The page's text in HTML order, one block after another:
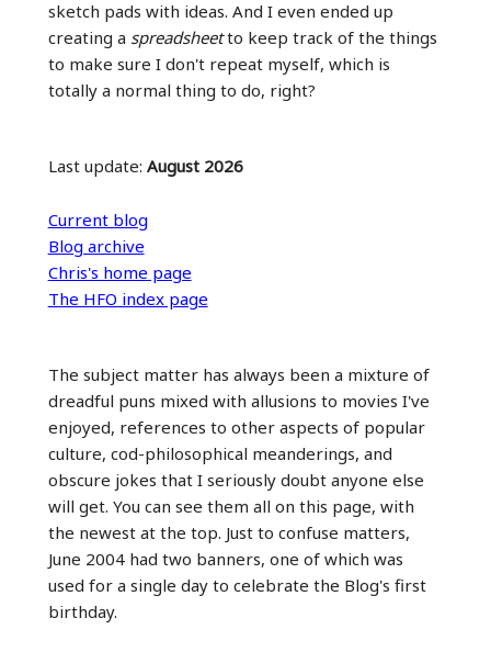
sketch pads with ideas. And I even ended up
creating a spreadsheetto keep track of the things
to make sure I don't repeat myself, which is
totally a normal thing to do, right?
Last update: August 2026
Current blog
Blog archive
Chris's home page
The HFO index page
The subject matter has always been a mixture of
dreadful puns mixed with allusions to movies I've
enjoyed, references to other aspects of popular
culture, cod-philosophical meanderings, and
obscure jokes that I seriously doubt anyone else
will get. You can see them all on this page, with
the newest at the top. Just to confuse matters,
June 2004 had two banners, one of which was
used for a single day to celebrate the Blog's first
birthday.